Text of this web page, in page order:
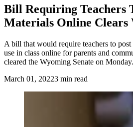
Bill Requiring Teachers
Materials Online Clears
A bill that would require teachers to
use in class online for parents and
cleared the Wyoming Senate on Monday.
March 01, 20223 min read